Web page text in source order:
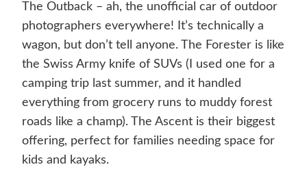
The Outback – ah, the unofficial car of outdoor
photographers everywhere! It’s technically a
wagon, but don’t tell anyone. The Forester is like
the Swiss Army knife of SUVs (I used one for a
camping trip last summer, and it handled
everything from grocery runs to muddy forest
roads like a champ). The Ascent is their biggest
offering, perfect for families needing space for
kids and kayaks.